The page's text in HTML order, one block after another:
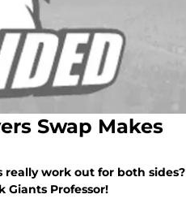
Swap Makes
really work out for both sides?
Giants Professor!